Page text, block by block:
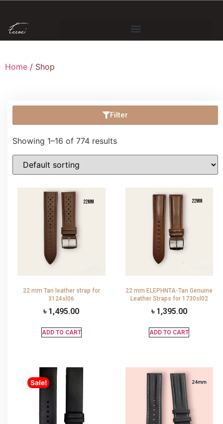
Home / Shop
Filter
Showing 1–16 of 774 results
22 mm Tan leather strap for
3124sl06
৳ 1,495.00
ADD TO CART
22 mm ELEPHNTA-Tan Genuine
Leather Straps for 1730sl02
৳ 1,395.00
ADD TO CART
Sale!